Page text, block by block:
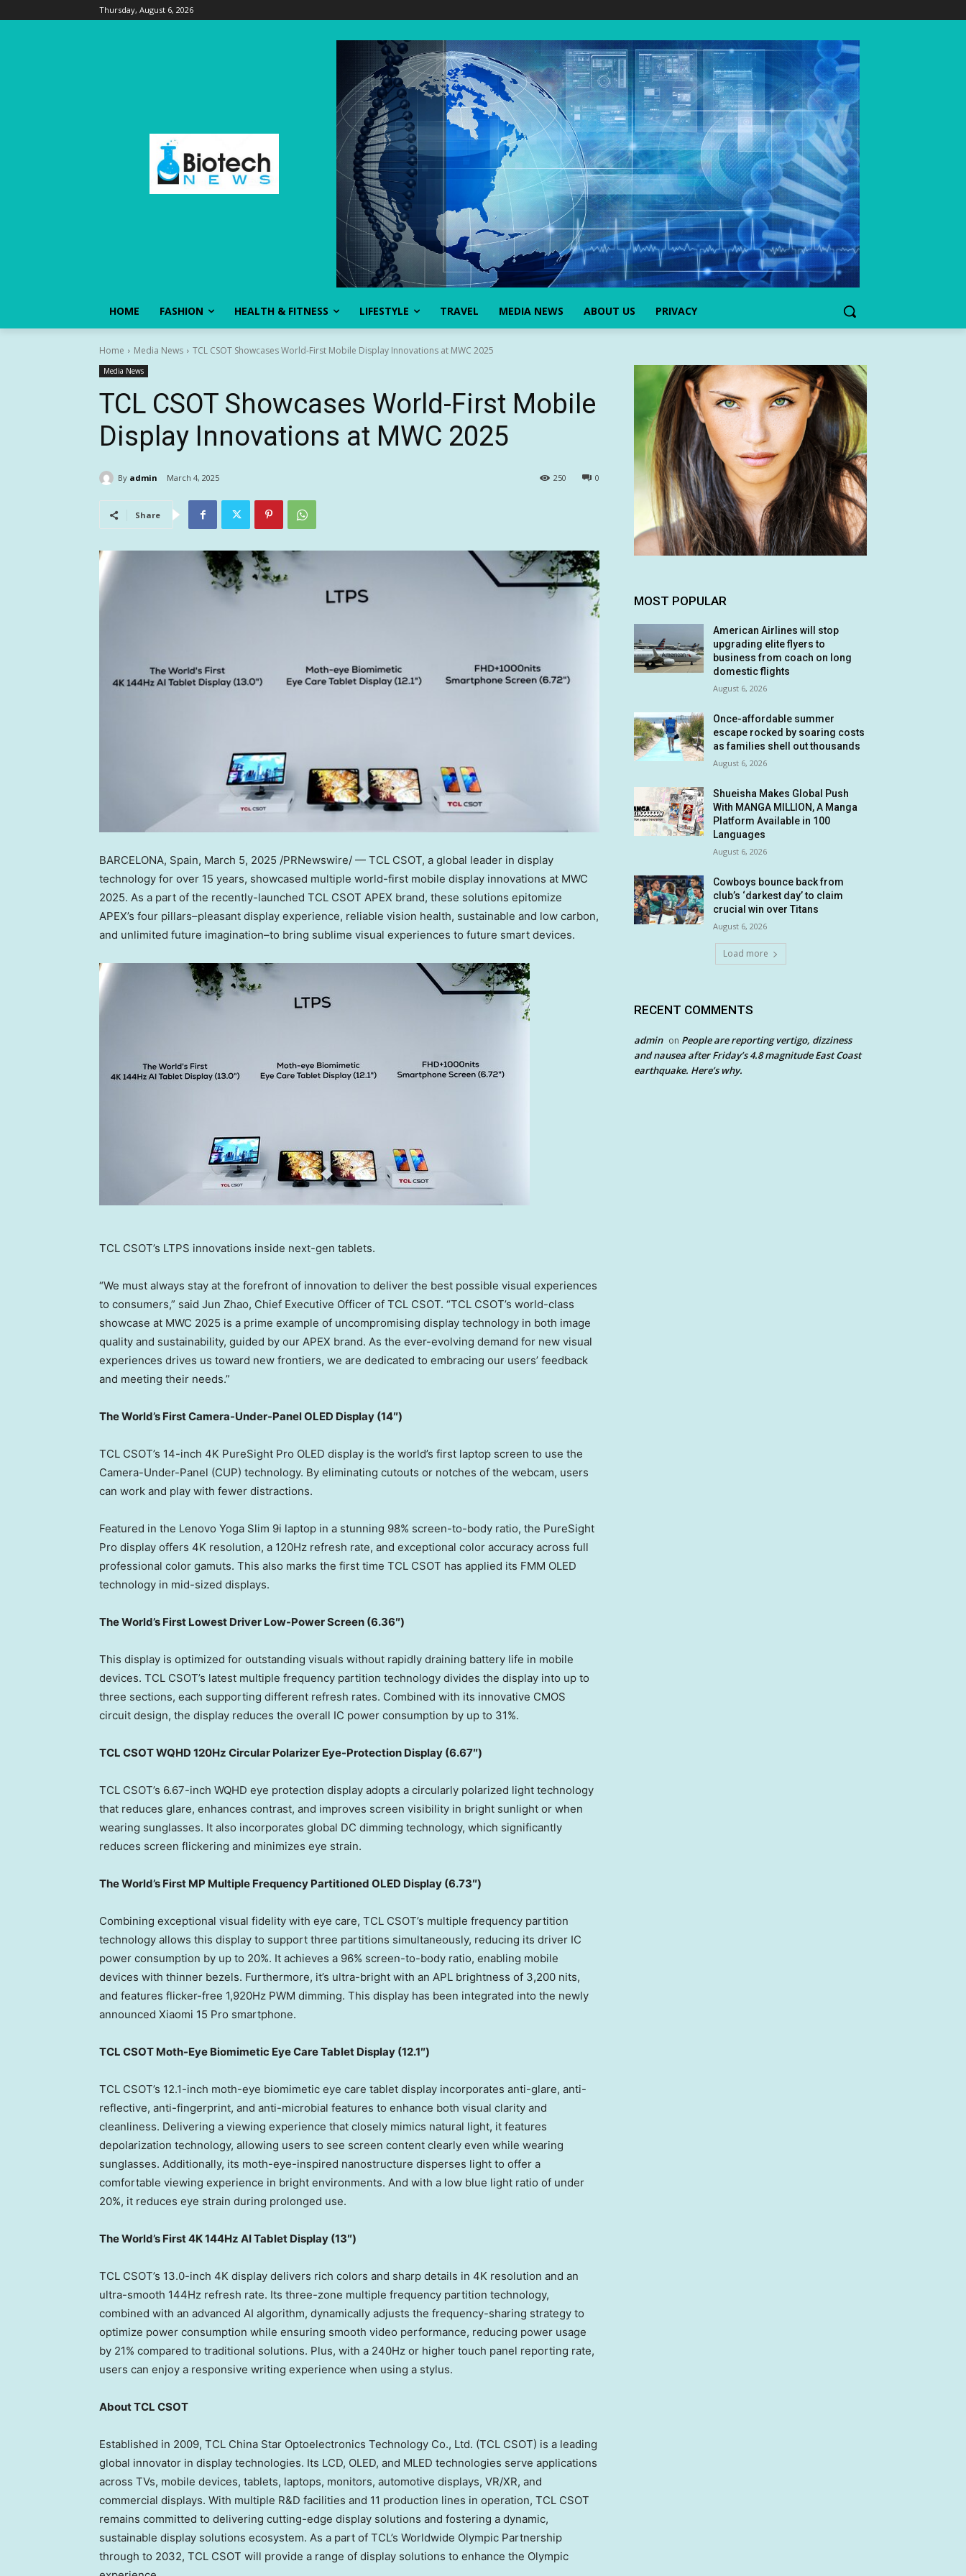
Thursday, August 6, 2026
HOME FASHION HEALTH & FITNESS LIFESTYLE TRAVEL MEDIA NEWS ABOUT US PRIVACY
Home Media News TCL CSOT Showcases World-First Mobile Display Innovations at MWC 2025
Media News
TCL CSOT Showcases World-First Mobile
Display Innovations at MWC 2025
By admin March 4, 2025 0
250
Share
BARCELONA, Spain, March 5, 2025 /PRNewswire/ — TCL CSOT, a global leader in display
technology for over 15 years, showcased multiple world-first mobile display innovations at MWC
2025. As a part of the recently-launched TCL CSOT APEX brand, these solutions epitomize
APEX’s four pillars–pleasant display experience, reliable vision health, sustainable and low carbon,
and unlimited future imagination–to bring sublime visual experiences to future smart devices.
TCL CSOT’s LTPS innovations inside next-gen tablets.
“We must always stay at the forefront of innovation to deliver the best possible visual experiences
to consumers,” said Jun Zhao, Chief Executive Officer of TCL CSOT. “TCL CSOT’s world-class
showcase at MWC 2025 is a prime example of uncompromising display technology in both image
quality and sustainability, guided by our APEX brand. As the ever-evolving demand for new visual
experiences drives us toward new frontiers, we are dedicated to embracing our users’ feedback
and meeting their needs.”
The World’s First Camera-Under-Panel OLED Display (14″)
TCL CSOT’s 14-inch 4K PureSight Pro OLED display is the world’s first laptop screen to use the
Camera-Under-Panel (CUP) technology. By eliminating cutouts or notches of the webcam, users
can work and play with fewer distractions.
Featured in the Lenovo Yoga Slim 9i laptop in a stunning 98% screen-to-body ratio, the PureSight
Pro display offers 4K resolution, a 120Hz refresh rate, and exceptional color accuracy across full
professional color gamuts. This also marks the first time TCL CSOT has applied its FMM OLED
technology in mid-sized displays.
The World’s First Lowest Driver Low-Power Screen (6.36″)
This display is optimized for outstanding visuals without rapidly draining battery life in mobile
devices. TCL CSOT’s latest multiple frequency partition technology divides the display into up to
three sections, each supporting different refresh rates. Combined with its innovative CMOS
circuit design, the display reduces the overall IC power consumption by up to 31%.
TCL CSOTWQHD 120Hz Circular Polarizer Eye-Protection Display (6.67″)
TCL CSOT’s 6.67-inch WQHD eye protection display adopts a circularly polarized light technology
that reduces glare, enhances contrast, and improves screen visibility in bright sunlight or when
wearing sunglasses. It also incorporates global DC dimming technology, which significantly
reduces screen flickering and minimizes eye strain.
The World’s First MP Multiple Frequency Partitioned OLED Display (6.73″)
Combining exceptional visual fidelity with eye care, TCL CSOT’s multiple frequency partition
technology allows this display to support three partitions simultaneously, reducing its driver IC
power consumption by up to 20%. It achieves a 96% screen-to-body ratio, enabling mobile
devices with thinner bezels. Furthermore, it’s ultra-bright with an APL brightness of 3,200 nits,
and features flicker-free 1,920Hz PWM dimming. This display has been integrated into the newly
announced Xiaomi 15 Pro smartphone.
TCL CSOT Moth-Eye Biomimetic Eye Care Tablet Display (12.1″)
TCL CSOT’s 12.1-inch moth-eye biomimetic eye care tablet display incorporates anti-glare, anti-
reflective, anti-fingerprint, and anti-microbial features to enhance both visual clarity and
cleanliness. Delivering a viewing experience that closely mimics natural light, it features
depolarization technology, allowing users to see screen content clearly even while wearing
sunglasses. Additionally, its moth-eye-inspired nanostructure disperses light to offer a
comfortable viewing experience in bright environments. And with a low blue light ratio of under
20%, it reduces eye strain during prolonged use.
The World’s First4K144Hz AI Tablet Display (13″)
TCL CSOT’s 13.0-inch 4K display delivers rich colors and sharp details in 4K resolution and an
ultra-smooth 144Hz refresh rate. Its three-zone multiple frequency partition technology,
combined with an advanced AI algorithm, dynamically adjusts the frequency-sharing strategy to
optimize power consumption while ensuring smooth video performance, reducing power usage
by 21% compared to traditional solutions. Plus, with a 240Hz or higher touch panel reporting rate,
users can enjoy a responsive writing experience when using a stylus.
About TCL CSOT
Established in 2009, TCL China Star Optoelectronics Technology Co., Ltd. (TCL CSOT) is a leading
global innovator in display technologies. Its LCD, OLED, and MLED technologies serve applications
across TVs, mobile devices, tablets, laptops, monitors, automotive displays, VR/XR, and
commercial displays. With multiple R&D facilities and 11 production lines in operation, TCL CSOT
remains committed to delivering cutting-edge display solutions and fostering a dynamic,
sustainable display solutions ecosystem. As a part of TCL’s Worldwide Olympic Partnership
through to 2032, TCL CSOT will provide a range of display solutions to enhance the Olympic
MOST POPULAR
American Airlines will stop
upgrading elite flyers to
business from coach on long
domestic flights
August 6, 2026
Once-affordable summer
escape rocked by soaring costs
as families shell out thousands
August 6, 2026
Shueisha Makes Global Push
With MANGA MILLION, A Manga
Platform Available in 100
Languages
August 6, 2026
Cowboys bounce back from
club’s ‘darkest day’ to claim
crucial win over Titans
August 6, 2026
Load more
RECENT COMMENTS
admin on People are reporting vertigo, dizziness
and nausea after Friday’s 4.8 magnitude East Coast
earthquake. Here’s why.